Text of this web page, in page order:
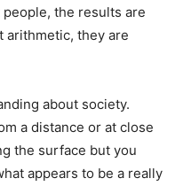
the results are
arithmetic, they are
about society.
a distance or at close
the surface but you
appears to be a really